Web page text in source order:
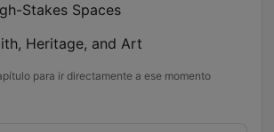
Stakes Spaces
Heritage, and Art
para ir directamente a ese momento